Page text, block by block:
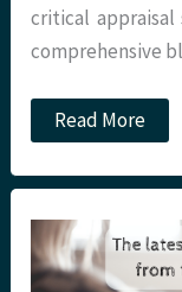
critical appraisal
comprehensive
Podcast
–
Appraisal
p-
values
Read More